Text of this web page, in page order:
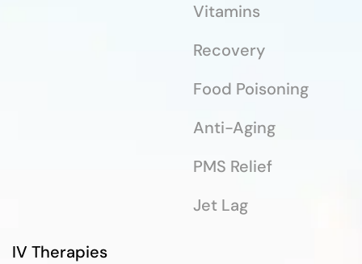
IV Therapies
Vitamins
Recovery
Food Poisoning
Anti-Aging
PMS Relief
Jet Lag